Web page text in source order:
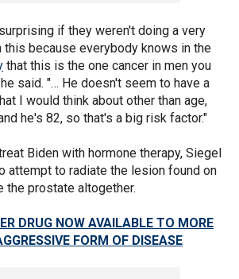
if they weren't doing a very
because everybody knows in the
that this is the one cancer in men you
said. "… He doesn't seem to have a
I would think about other than age,
he's 82, so that's a big risk factor."
Biden with hormone therapy, Siegel
attempt to radiate the lesion found on
the prostate altogether.
DRUG NOW AVAILABLE TO MORE
FORM OF DISEASE